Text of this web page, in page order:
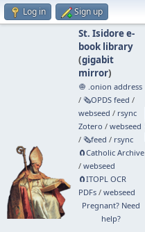
Log in Sign up
St. Isidore e-
book library
(gigabit
mirror)
🧅 .onion address
/ 🗞️OPDS feed /
webseed / rsync
Zotero / webseed
/ 🗞️feed / rsync
🧲⁠Catholic Archive
/ webseed
🧲⁠ITOPL OCR
PDFs/ webseed
Pregnant? Need
help?